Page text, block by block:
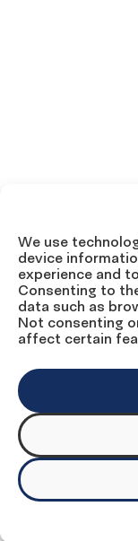
We use
device
experience and
Consenting to
data such as
Not consenting
affect certain